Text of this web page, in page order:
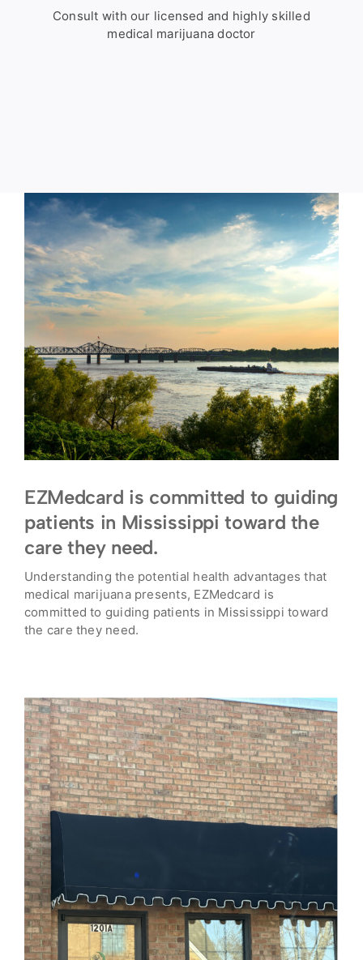
Consult with our licensed and highly skilled
medical marijuana doctor
EZMedcard is committed to guiding
patients in Mississippi toward the
care they need.
Understanding the potential health advantages that
medical marijuana presents, EZMedcard is
committed to guiding patients in Mississippi toward
the care they need.